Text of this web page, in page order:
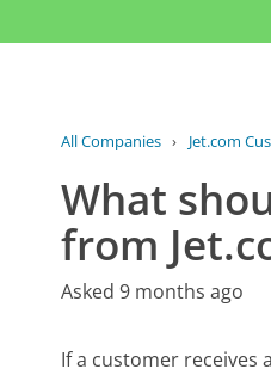
All Companies › Jet.com
What
from
Asked 9 months ago
If a customer receives